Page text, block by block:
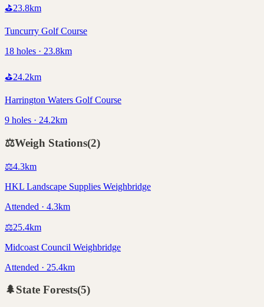
⛳23.8km
Tuncurry Golf Course
18 holes · 23.8km
⛳24.2km
Harrington Waters Golf Course
9 holes · 24.2km
⚖️Weigh Stations(2)
⚖️4.3km
HKL Landscape Supplies Weighbridge
Attended · 4.3km
⚖️25.4km
Midcoast Council Weighbridge
Attended · 25.4km
🌲State Forests(5)